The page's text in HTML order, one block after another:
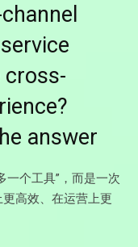
cross-
answer
一个工具”，而是一次
高效、在运营上更